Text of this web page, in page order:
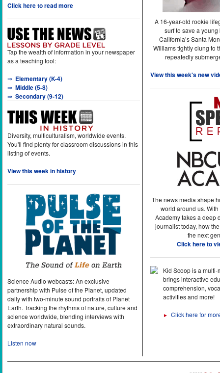
Click here to read more
Tap the wealth of information in your newspaper
as a teaching tool:
⇒ Elementary (K-4)
⇒ Middle (5-8)
⇒ Secondary (9-12)
Diversity, multiculturalism, worldwide events.
You'll find plenty for classroom discussions in this
listing of events.
View this week in history
Science Audio webcasts: An exclusive
partnership with Pulse of the Planet, updated
daily with two-minute sound portraits of Planet
Earth. Tracking the rhythms of nature, culture and
science worldwide, blending interviews with
extraordinary natural sounds.
Listen now
A 16-year-old rookie
surf to save a
California’s Santa
Williams tightly clung to
repeatedly
View this week's new
The news media shape
world around us.
Academy takes a deep
journalist today, how
the next
Click here to
Kid Scoop is a
brings interactive
comprehension,
activities and more!
► Click here for